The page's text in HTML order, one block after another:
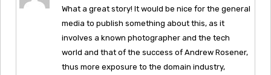
What a great story! It would be nice for the general
media to publish something about this, as it
involves a known photographer and the tech
world and that of the success of Andrew Rosener,
thus more exposure to the domain industry,